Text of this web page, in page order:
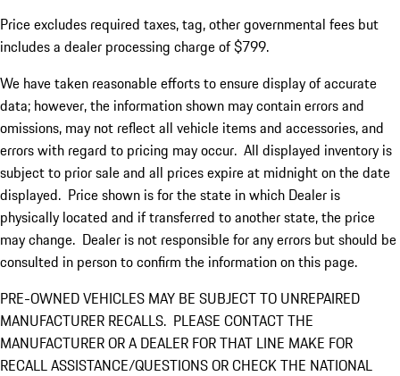
Price excludes required taxes, tag, other governmental fees but
includes a dealer processing charge of $799.
We have taken reasonable efforts to ensure display of accurate
data; however, the information shown may contain errors and
omissions, may not reflect all vehicle items and accessories, and
errors with regard to pricing may occur. All displayed inventory is
subject to prior sale and all prices expire at midnight on the date
displayed. Price shown is for the state in which Dealer is
physically located and if transferred to another state, the price
may change. Dealer is not responsible for any errors but should be
consulted in person to confirm the information on this page.
PRE-OWNED VEHICLES MAY BE SUBJECT TO UNREPAIRED
MANUFACTURER RECALLS. PLEASE CONTACT THE
MANUFACTURER OR A DEALER FOR THAT LINE MAKE FOR
RECALL ASSISTANCE/QUESTIONS OR CHECK THE NATIONAL